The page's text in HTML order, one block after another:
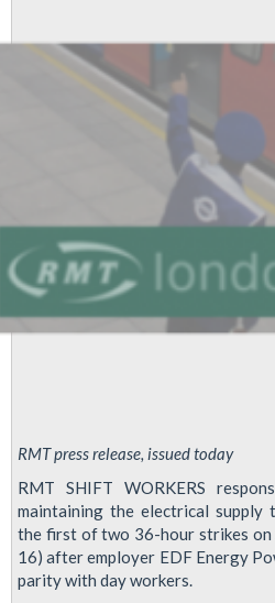
RMT press release, issued today
RMT SHIFT WORKERS
maintaining the electrical supply
the first of two 36-hour strikes on
16) after employer EDF Energy
parity with day workers.